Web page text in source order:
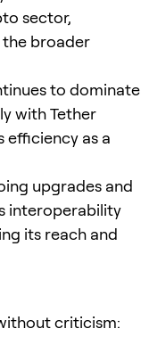
sector,
the broader
to dominate
with Tether
efficiency as a
upgrades and
interoperability
its reach and
criticism: